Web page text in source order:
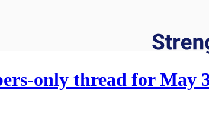
only thread for May